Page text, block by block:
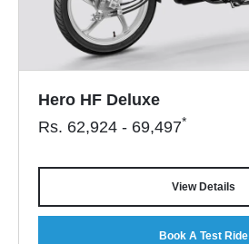
Hero HF Deluxe
Rs. 62,924 - 69,497*
View Details
Book A Test Ride